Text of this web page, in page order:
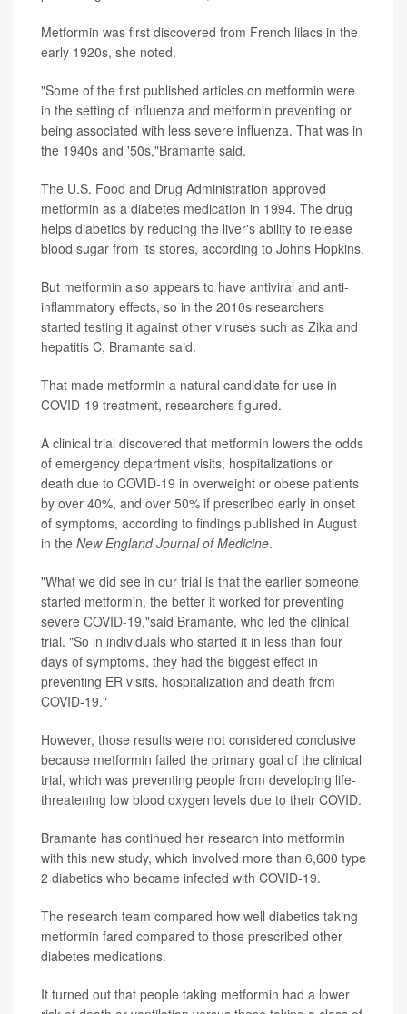
Metformin was first discovered from French lilacs in the
early 1920s, she noted.
"Some of the first published articles on metformin were
in the setting of influenza and metformin preventing or
being associated with less severe influenza. That was in
the 1940s and '50s,"Bramante said.
The U.S. Food and Drug Administration approved
metformin as a diabetes medication in 1994. The drug
helps diabetics by reducing the liver's ability to release
blood sugar from its stores, according to Johns Hopkins.
But metformin also appears to have antiviral and anti-
inflammatory effects, so in the 2010s researchers
started testing it against other viruses such as Zika and
hepatitis C, Bramante said.
That made metformin a natural candidate for use in
COVID-19 treatment, researchers figured.
A clinical trial discovered that metformin lowers the odds
of emergency department visits, hospitalizations or
death due to COVID-19 in overweight or obese patients
by over 40%, and over 50% if prescribed early in onset
of symptoms, according to findings published in August
in the New England Journal of Medicine.
"What we did see in our trial is that the earlier someone
started metformin, the better it worked for preventing
severe COVID-19,"said Bramante, who led the clinical
trial. "So in individuals who started it in less than four
days of symptoms, they had the biggest effect in
preventing ER visits, hospitalization and death from
COVID-19."
However, those results were not considered conclusive
because metformin failed the primary goal of the clinical
trial, which was preventing people from developing life-
threatening low blood oxygen levels due to their COVID.
Bramante has continued her research into metformin
with this new study, which involved more than 6,600 type
2 diabetics who became infected with COVID-19.
The research team compared how well diabetics taking
metformin fared compared to those prescribed other
diabetes medications.
It turned out that people taking metformin had a lower